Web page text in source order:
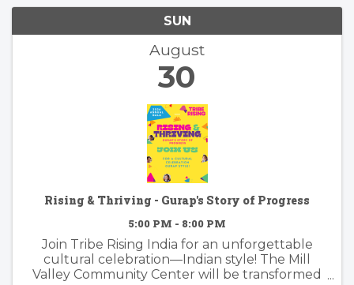
SUN
August
30
Rising & Thriving - Gurap's Story of Progress
5:00 PM - 8:00 PM
Join Tribe Rising India for an unforgettable
cultural celebration—Indian style! The Mill
Valley Community Center will be transformed